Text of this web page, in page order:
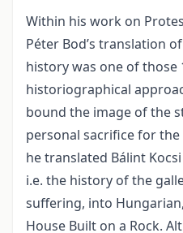
Within his work on
Péter Bod’s translation
history was one of
historiographical
bound the image of the
personal sacrifice for
he translated Bálint
i.e. the history of the
suffering, into
House Built on a Rock.